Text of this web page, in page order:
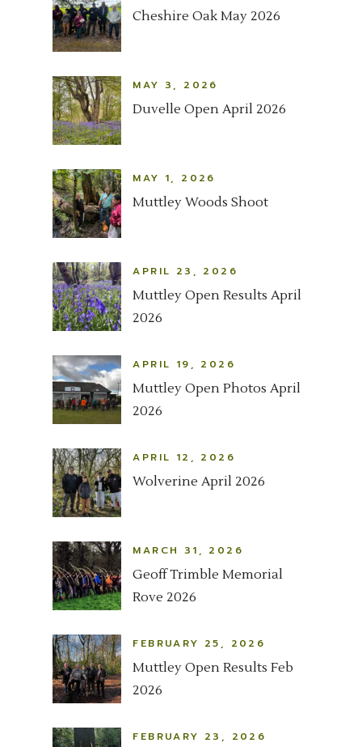
Cheshire Oak May 2026
MAY 3, 2026
Duvelle Open April 2026
MAY 1, 2026
Muttley Woods Shoot
APRIL 23, 2026
Muttley Open Results April
2026
APRIL 19, 2026
Muttley Open Photos April
2026
APRIL 12, 2026
Wolverine April 2026
MARCH 31, 2026
Geoff Trimble Memorial
Rove 2026
FEBRUARY 25, 2026
Muttley Open Results Feb
2026
FEBRUARY 23, 2026